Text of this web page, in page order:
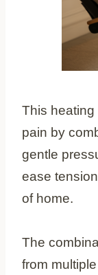
This
pain by
gentle
ease
of home.
The
from